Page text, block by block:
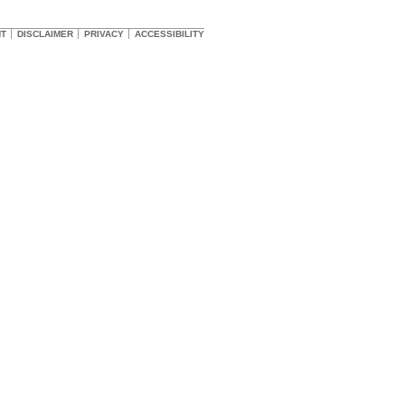
DISCLAIMER PRIVACY ACCESSIBILITY